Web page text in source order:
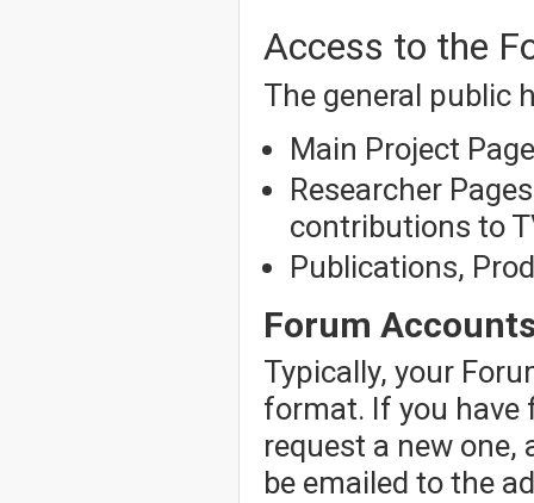
Access to the
The general public
Main Project
Researcher
contributions to
Publications,
Forum
Typically, your
format. If you have
request a new
be emailed to the